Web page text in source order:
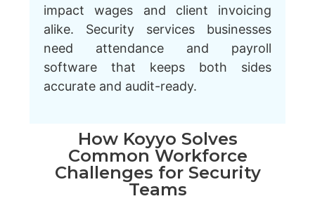
impact wages and client invoicing
alike. Security services businesses
need attendance and payroll
software that keeps both sides
accurate and audit-ready.
How Koyyo Solves
Common Workforce
Challenges for Security
Teams